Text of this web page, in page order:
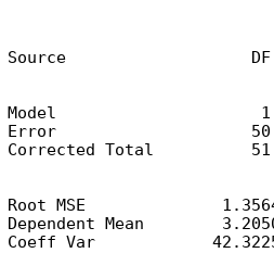
Source                   DF
Model                     1
Error                    50
Corrected Total
Root MSE
Dependent Mean
Coeff Var